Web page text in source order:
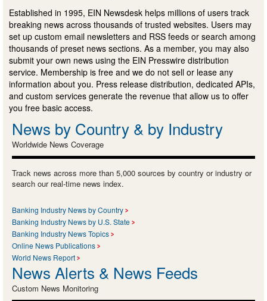
Established in 1995, EIN Newsdesk helps millions of users track
breaking news across thousands of trusted websites. Users may
set up custom email newsletters and RSS feeds or search among
thousands of preset news sections. As a member, you may also
submit your own news using the EIN Presswire distribution
service. Membership is free and we do not sell or lease any
information about you. Press release distribution, dedicated APIs,
and custom services generate the revenue that allow us to offer
you free basic access.
News by Country & by Industry
Worldwide News Coverage
Track news across more than 5,000 sources by country or industry or
search our real-time news index.
Banking Industry News by Country
Banking Industry News by U.S. State
Banking Industry News Topics
Online News Publications
World News Report
News Alerts & News Feeds
Custom News Monitoring